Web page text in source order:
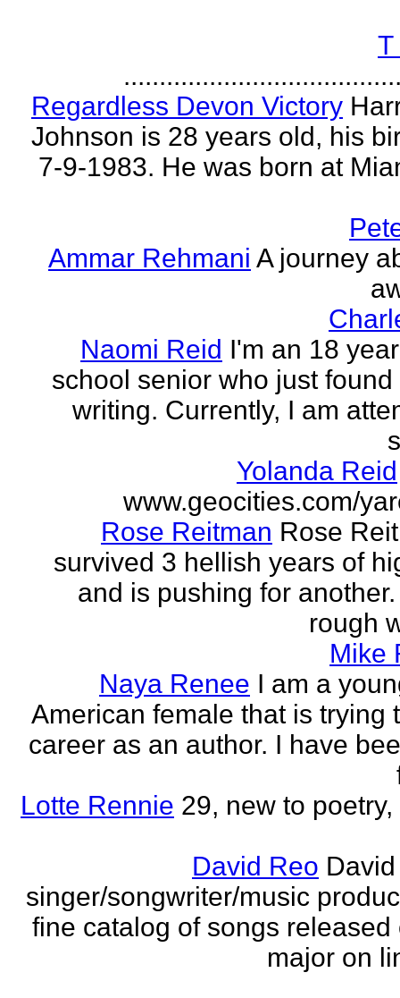
T
Regardless Devon Victory
Johnson is 28 years old, his
7-9-1983. He was born at
Ammar Rehmani A journey
Naomi Reid I'm an 18
school senior who just
writing. Currently, I am
Yolanda Reid
www.geocities.com/
Rose Reitman Rose
survived 3 hellish years of
and is pushing for
rough
Mike
Naya Renee I am a
American female that is trying
career as an author. I have
Lotte Rennie 29, new to
David Reo
singer/songwriter/music
fine catalog of songs released
major on